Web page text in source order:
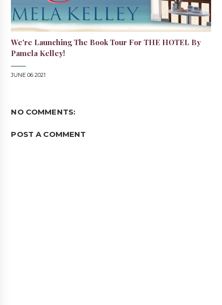
We're Launching The Book Tour For THE HOTEL By
Pamela Kelley!
JUNE 06 2021
NO COMMENTS:
POST A COMMENT